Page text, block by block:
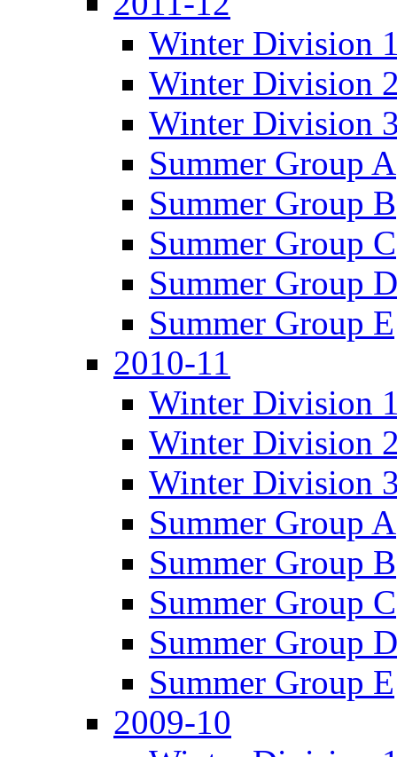
Winter Division
Winter Division
Winter Division
Summer Group A
Summer Group B
Summer Group C
Summer Group D
Summer Group E
2010-11
Winter Division
Winter Division
Winter Division
Summer Group A
Summer Group B
Summer Group C
Summer Group D
Summer Group E
2009-10